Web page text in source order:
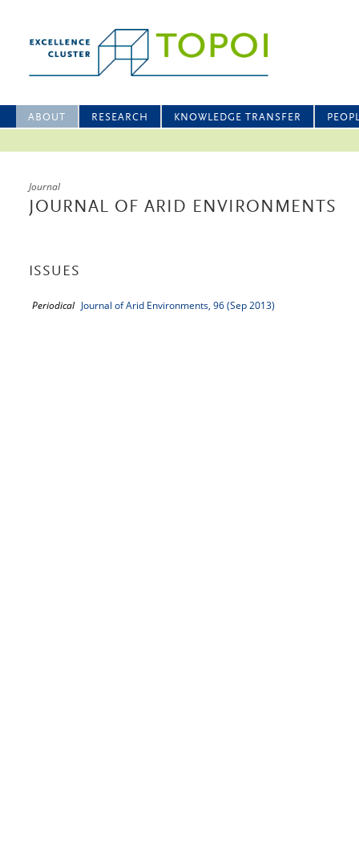
ABOUT RESEARCH KNOWLEDGE TRANSFER
Journal
JOURNAL OF ARID ENVIRONMENTS
ISSUES
Periodical Journal of Arid Environments, 96 (Sep 2013)